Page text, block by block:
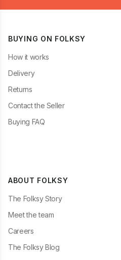
BUYING ON FOLKSY
How it works
Delivery
Returns
Contact the Seller
Buying FAQ
ABOUT FOLKSY
The Folksy Story
Meet the team
Careers
The Folksy Blog